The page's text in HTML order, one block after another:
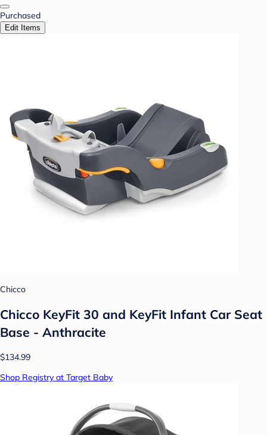
Purchased
Edit Items
Chicco
Chicco KeyFit 30 and KeyFit Infant Car Seat
Base - Anthracite
$134.99
Shop Registry at Target Baby